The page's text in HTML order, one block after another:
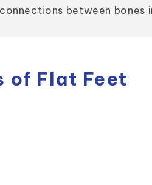
between
of Flat Feet